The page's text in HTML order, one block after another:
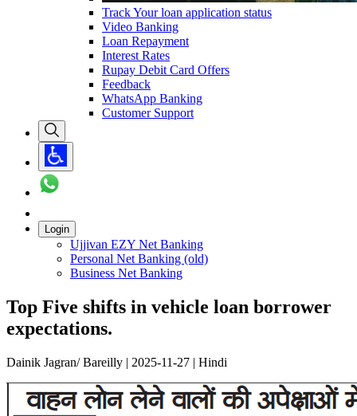
Track Your loan application status
Video Banking
Loan Repayment
Interest Rates
Rupay Debit Card Offers
Feedback
WhatsApp Banking
Customer Support
Login
Ujjivan EZY Net Banking
Personal Net Banking (old)
Business Net Banking
Top Five shifts in vehicle loan borrower
expectations.
Dainik Jagran/ Bareilly | 2025-11-27 | Hindi